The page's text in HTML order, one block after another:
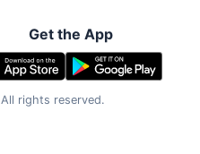
Get the App
All rights reserved.